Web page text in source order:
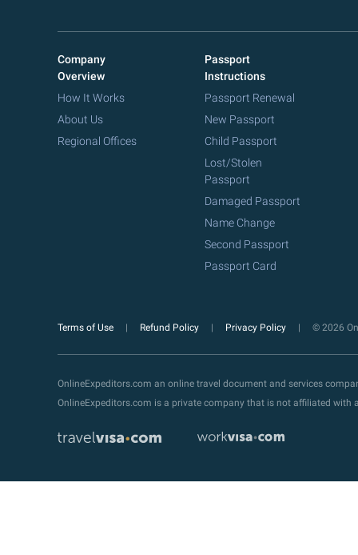
Company
Overview
How It Works
About Us
Regional Offices
Passport
Instructions
Passport Renewal
New Passport
Child Passport
Lost/Stolen
Passport
Damaged Passport
Name Change
Second Passport
Passport Card
Terms of Use Refund Policy Privacy Policy © 2026
OnlineExpeditors.com an online travel document and services
OnlineExpeditors.com is a private company that is not affiliated with